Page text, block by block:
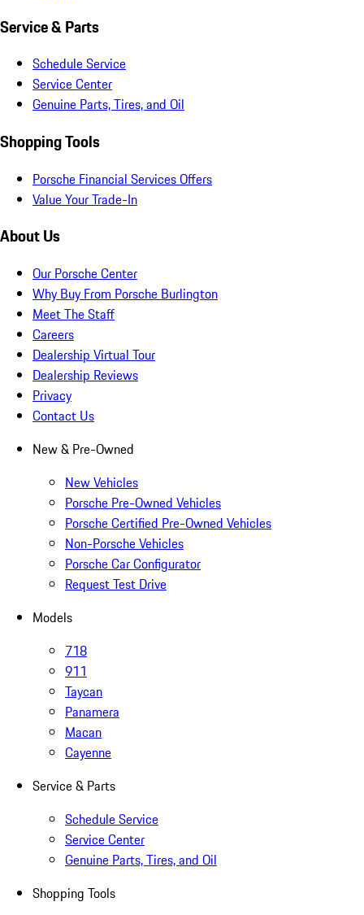
Service & Parts
Schedule Service
Service Center
Genuine Parts, Tires, and Oil
Shopping Tools
Porsche Financial Services Offers
Value Your Trade-In
About Us
Our Porsche Center
Why Buy From Porsche Burlington
Meet The Staff
Careers
Dealership Virtual Tour
Dealership Reviews
Privacy
Contact Us
New & Pre-Owned
New Vehicles
Porsche Pre-Owned Vehicles
Porsche Certified Pre-Owned Vehicles
Non-Porsche Vehicles
Porsche Car Configurator
Request Test Drive
Models
718
911
Taycan
Panamera
Macan
Cayenne
Service & Parts
Schedule Service
Service Center
Genuine Parts, Tires, and Oil
Shopping Tools